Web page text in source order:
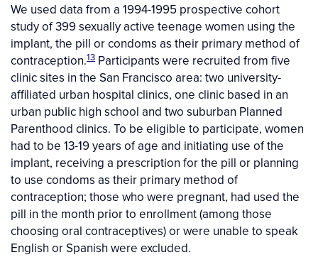
We used data from a 1994-1995 prospective cohort
study of 399 sexually active teenage women using the
implant, the pill or condoms as their primary method of
contraception.13 Participants were recruited from five
clinic sites in the San Francisco area: two university-
affiliated urban hospital clinics, one clinic based in an
urban public high school and two suburban Planned
Parenthood clinics. To be eligible to participate, women
had to be 13-19 years of age and initiating use of the
implant, receiving a prescription for the pill or planning
to use condoms as their primary method of
contraception; those who were pregnant, had used the
pill in the month prior to enrollment (among those
choosing oral contraceptives) or were unable to speak
English or Spanish were excluded.